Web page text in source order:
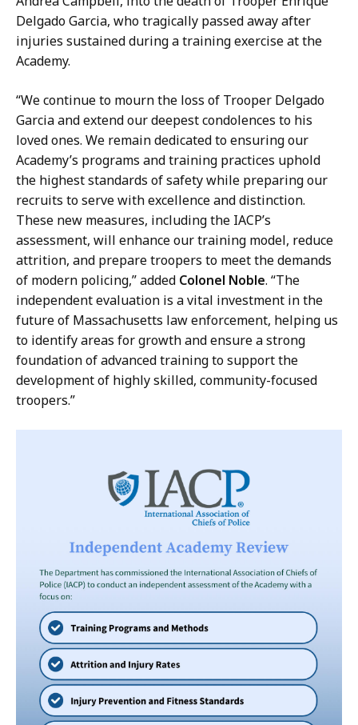
Delgado Garcia, who tragically passed away after
injuries sustained during a training exercise at the
Academy.
“We continue to mourn the loss of Trooper Delgado
Garcia and extend our deepest condolences to his
loved ones. We remain dedicated to ensuring our
Academy’s programs and training practices uphold
the highest standards of safety while preparing our
recruits to serve with excellence and distinction.
These new measures, including the IACP’s
assessment, will enhance our training model, reduce
attrition, and prepare troopers to meet the demands
of modern policing,” added Colonel Noble. “The
independent evaluation is a vital investment in the
future of Massachusetts law enforcement, helping us
to identify areas for growth and ensure a strong
foundation of advanced training to support the
development of highly skilled, community-focused
troopers.”